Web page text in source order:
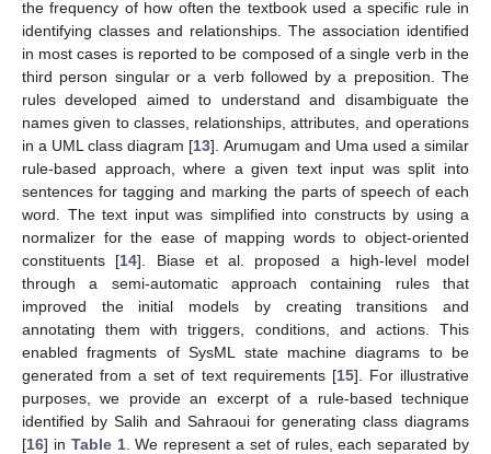
the frequency of how often the textbook used a specific rule in
identifying classes and relationships. The association identified
in most cases is reported to be composed of a single verb in the
third person singular or a verb followed by a preposition. The
rules developed aimed to understand and disambiguate the
names given to classes, relationships, attributes, and operations
in a UML class diagram [13]. Arumugam and Uma used a similar
rule-based approach, where a given text input was split into
sentences for tagging and marking the parts of speech of each
word. The text input was simplified into constructs by using a
normalizer for the ease of mapping words to object-oriented
constituents [14]. Biase et al. proposed a high-level model
through a semi-automatic approach containing rules that
improved the initial models by creating transitions and
annotating them with triggers, conditions, and actions. This
enabled fragments of SysML state machine diagrams to be
generated from a set of text requirements [15]. For illustrative
purposes, we provide an excerpt of a rule-based technique
identified by Salih and Sahraoui for generating class diagrams
[16] in Table 1. We represent a set of rules, each separated by